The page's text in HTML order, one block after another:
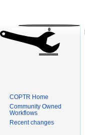
COPTR Home
Community Owned
Workflows
Recent changes